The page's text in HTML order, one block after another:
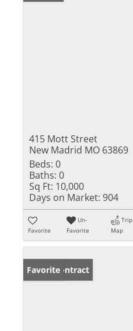
415 Mott Street
New Madrid MO 63869
Beds: 0
Baths: 0
Sq Ft: 10,000
Days on Market: 904
Favorite
Un-
Favorite
Trip
Map
Under Contract
Favorite